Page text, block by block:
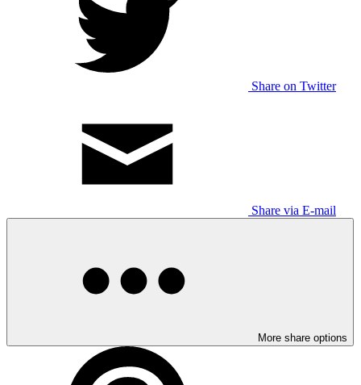
Share on Twitter
Share via E-mail
More share options